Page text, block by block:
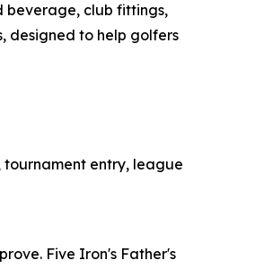
beverage, club fittings,
designed to help golfers
tournament entry, league
Five Iron's Father's